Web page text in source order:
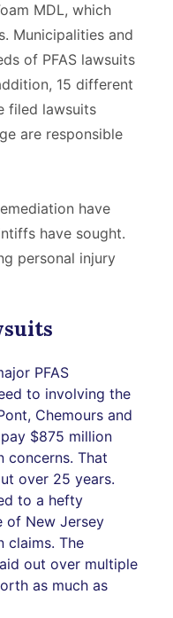
MDL, which
Municipalities and
of PFAS lawsuits
15 different
filed lawsuits
are responsible
have
have sought.
personal injury
PFAS
to involving the
Chemours and
$875 million
concerns. That
over 25 years.
to a hefty
of New Jersey
claims. The
out over multiple
as much as